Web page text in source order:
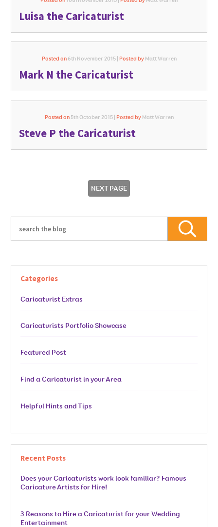
Luisa the Caricaturist
Posted on 6th November 2015 | Posted by Matt Warren
Mark N the Caricaturist
Posted on 5th October 2015 | Posted by Matt Warren
Steve P the Caricaturist
NEXT PAGE
Categories
Caricaturist Extras
Caricaturists Portfolio Showcase
Featured Post
Find a Caricaturist in your Area
Helpful Hints and Tips
Recent Posts
Does your Caricaturists work look familiar? Famous
Caricature Artists for Hire!
3 Reasons to Hire a Caricaturist for your Wedding
Entertainment